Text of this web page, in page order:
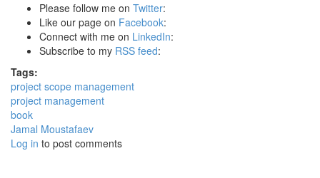
Please follow me on Twitter:
Like our page on Facebook:
Connect with me on LinkedIn:
Subscribe to my RSS feed:
Tags:
project scope management
project management
book
Jamal Moustafaev
Log in to post comments